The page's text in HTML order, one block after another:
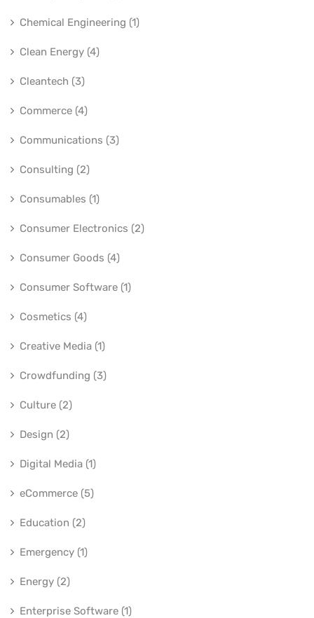
Chemical Engineering (1)
Clean Energy (4)
Cleantech (3)
Commerce (4)
Communications (3)
Consulting (2)
Consumables (1)
Consumer Electronics (2)
Consumer Goods (4)
Consumer Software (1)
Cosmetics (4)
Creative Media (1)
Crowdfunding (3)
Culture (2)
Design (2)
Digital Media (1)
eCommerce (5)
Education (2)
Emergency (1)
Energy (2)
Enterprise Software (1)